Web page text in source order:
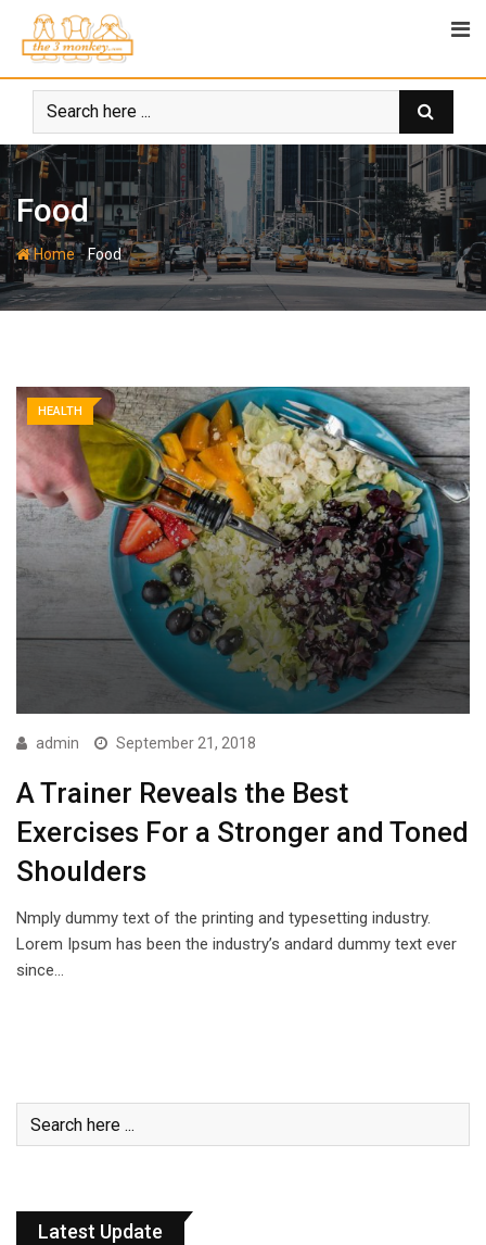
content
Food
Home-Food
HEALTH
admin September 21, 2018
A Trainer Reveals the Best
Exercises For a Stronger and Toned
Shoulders
Nmply dummy text of the printing and typesetting industry.
Lorem Ipsum has been the industry’s andard dummy text ever
since…
Latest Update